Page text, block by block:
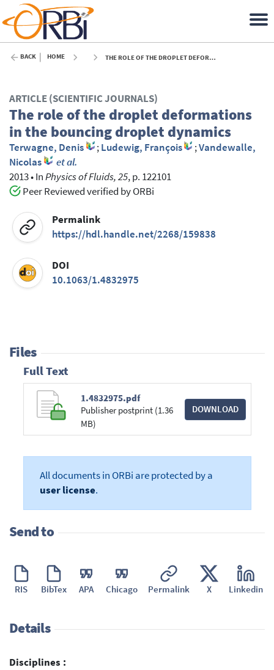
BACK HOME THE ROLE OF THE DROPLET DEFORMATIONS IN THE BOUNCING DROPLET DYNAMICS - 2013
ARTICLE (SCIENTIFIC JOURNALS)
The role of the droplet deformations
in the bouncing droplet dynamics
Terwagne, Denis ;Ludewig, François ;Vandewalle,
Nicolas
et al.
2013•InPhysics of Fluids, 25, p. 122101
Peer Reviewed verified by ORBi
Permalink
https://hdl.handle.net/2268/159838
DOI
10.1063/1.4832975
Files
Full Text
1.4832975.pdf
Publisher postprint (1.36
MB)
DOWNLOAD
All documents in ORBi are protected by a
user license.
Send to
RIS BibTex APA Chicago Permalink X Linkedin
Details
Disciplines :